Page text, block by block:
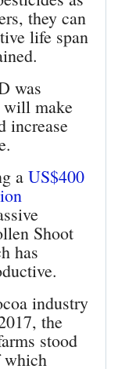
they can
life span
was
will make
increase
a US$400
Shoot
has
industry
the
stood
which